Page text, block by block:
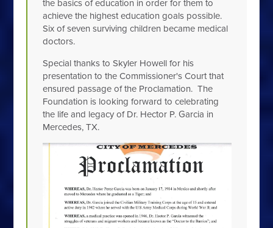
the basics of education in order for them to
achieve the highest education goals possible.
Six of seven surviving children became medical
doctors.
Special thanks to Skyler Howell for his
presentation to the Commissioner's Court that
ensured passage of the Proclamation. The
Foundation is looking forward to celebrating
the life and legacy of Dr. Hector P. Garcia in
Mercedes, TX.